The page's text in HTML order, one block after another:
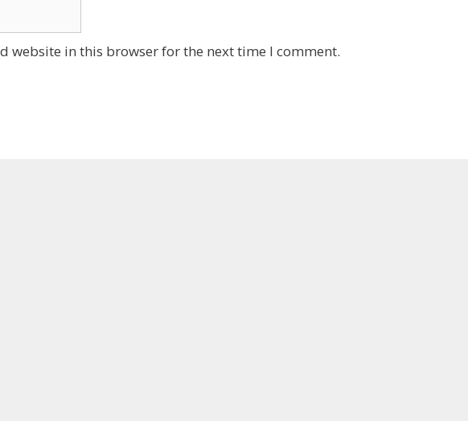
website in this browser for the next time I comment.